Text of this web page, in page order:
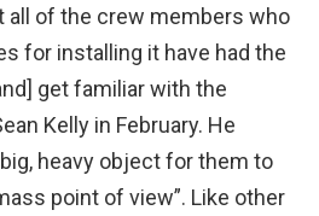
all of the crew members who
for installing it have had the
get familiar with the
Kelly in February. He
heavy object for them to
point of view”. Like other